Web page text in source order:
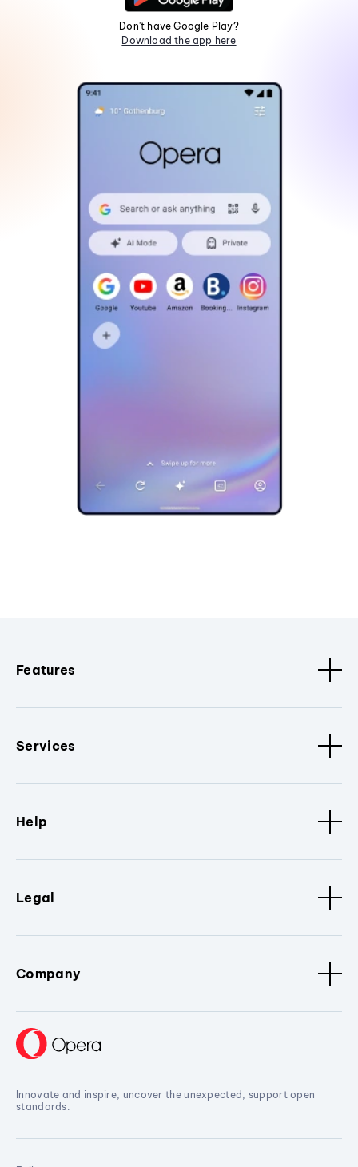
Don't have Google Play?
Download the app here
Features
Services
Help
Legal
Company
Innovate and inspire, uncover the unexpected, support open
standards.